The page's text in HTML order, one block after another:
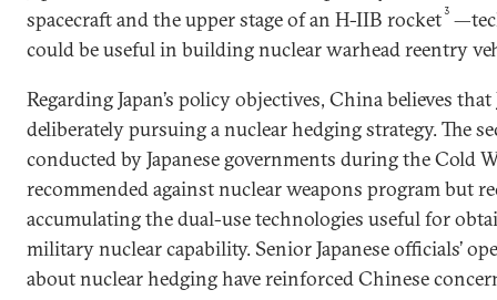
spacecraft and the upper stage of an H-IIB rocket3
could be useful in building nuclear warhead reentry
Regarding Japan’s policy objectives, China believes that
deliberately pursuing a nuclear hedging strategy. The
conducted by Japanese governments during the Cold
recommended against nuclear weapons program but
accumulating the dual-use technologies useful for
military nuclear capability. Senior Japanese officials’
about nuclear hedging have reinforced Chinese